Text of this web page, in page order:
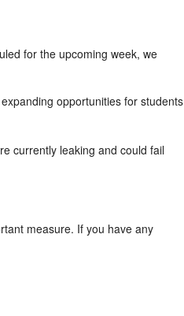
for the upcoming week, we
opportunities for students
currently leaking and could fail
measure. If you have any